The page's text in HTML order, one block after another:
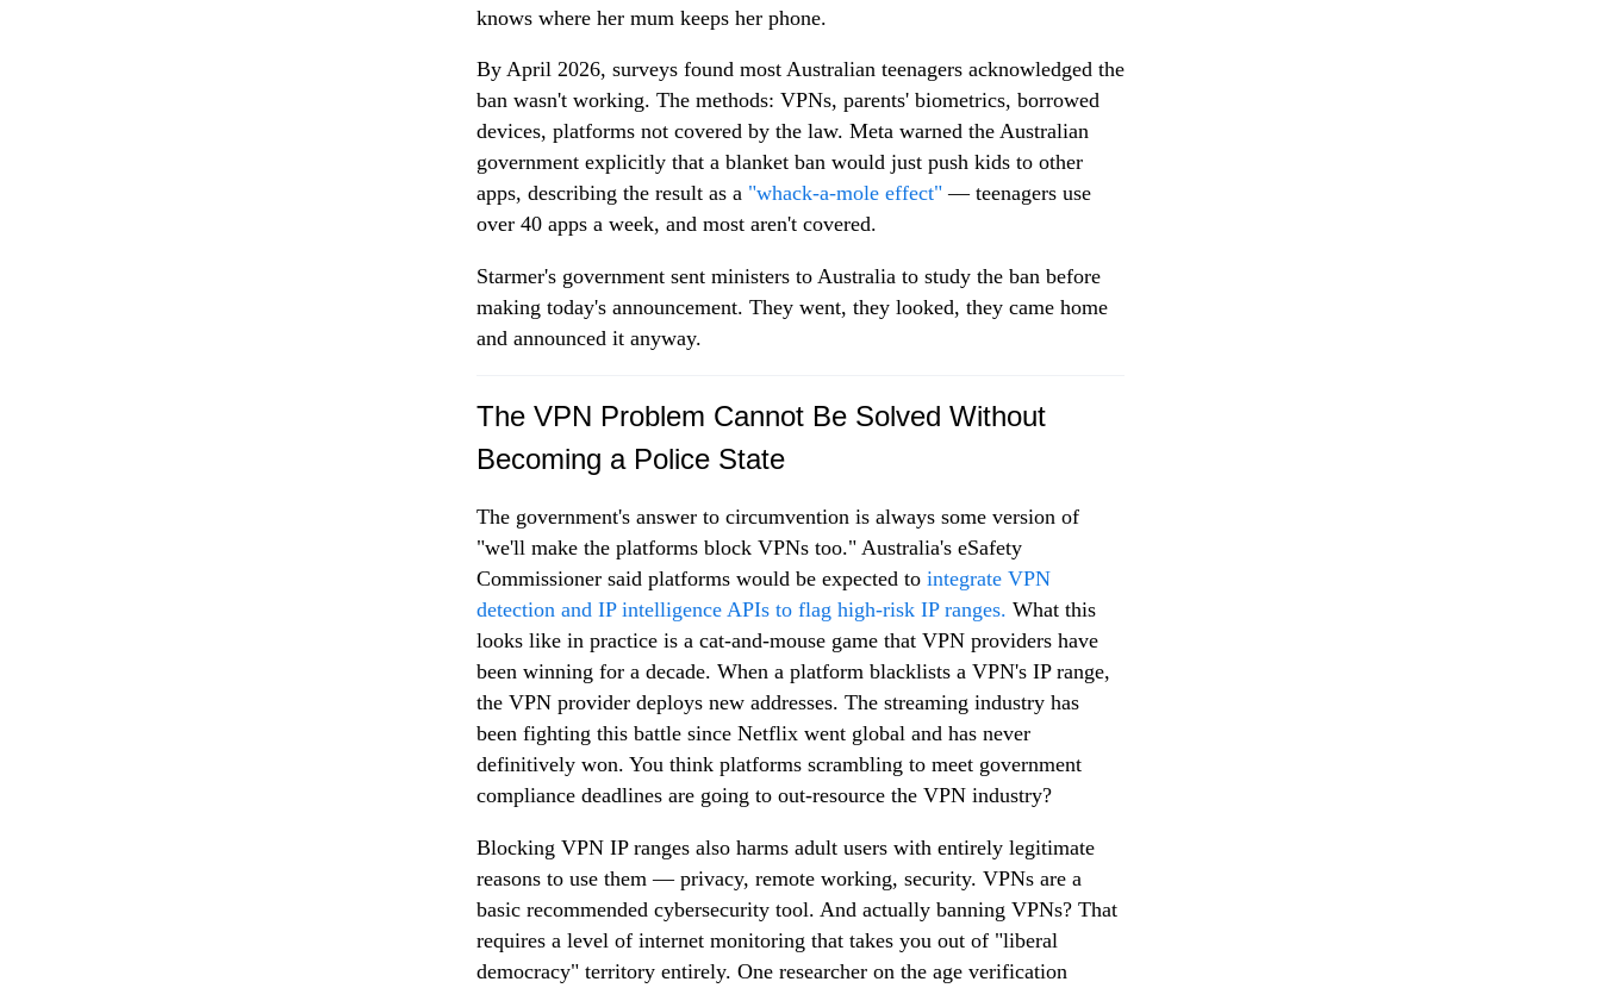
knows where her mum keeps her phone.
By April 2026, surveys found most Australian teenagers acknowledged the
ban wasn't working. The methods: VPNs, parents' biometrics, borrowed
devices, platforms not covered by the law. Meta warned the Australian
government explicitly that a blanket ban would just push kids to other
apps, describing the result as a "whack-a-mole effect" — teenagers use
over 40 apps a week, and most aren't covered.
Starmer's government sent ministers to Australia to study the ban before
making today's announcement. They went, they looked, they came home
and announced it anyway.
The VPN Problem Cannot Be Solved Without
Becoming a Police State
The government's answer to circumvention is always some version of
"we'll make the platforms block VPNs too." Australia's eSafety
Commissioner said platforms would be expected to integrate VPN
detection and IP intelligence APIs to flag high-risk IP ranges. What this
looks like in practice is a cat-and-mouse game that VPN providers have
been winning for a decade. When a platform blacklists a VPN's IP range,
the VPN provider deploys new addresses. The streaming industry has
been fighting this battle since Netflix went global and has never
definitively won. You think platforms scrambling to meet government
compliance deadlines are going to out-resource the VPN industry?
Blocking VPN IP ranges also harms adult users with entirely legitimate
reasons to use them — privacy, remote working, security. VPNs are a
basic recommended cybersecurity tool. And actually banning VPNs? That
requires a level of internet monitoring that takes you out of "liberal
democracy" territory entirely. One researcher on the age verification